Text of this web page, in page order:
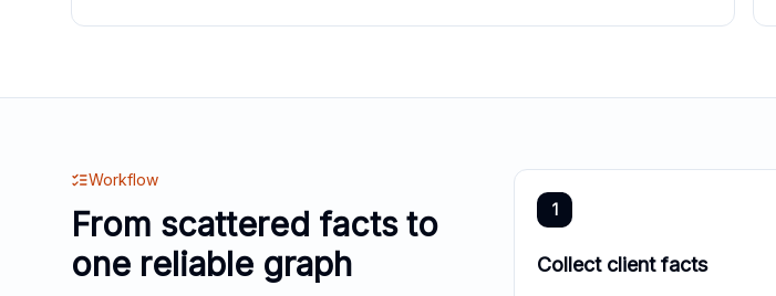
Workflow
From scattered facts to
one reliable graph
1
Collect client facts